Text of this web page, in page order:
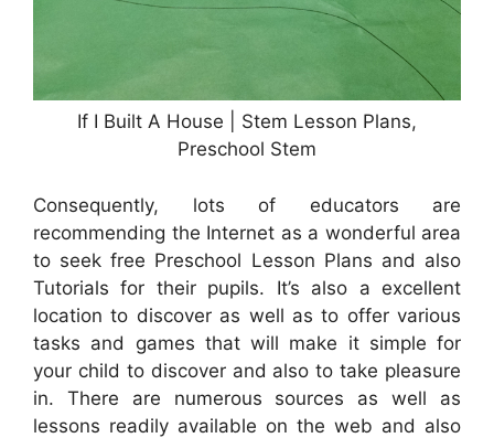
If I Built A House | Stem Lesson Plans,
Preschool Stem
Consequently, lots of educators are
recommending the Internet as a wonderful area
to seek free Preschool Lesson Plans and also
Tutorials for their pupils. It’s also a excellent
location to discover as well as to offer various
tasks and games that will make it simple for
your child to discover and also to take pleasure
in. There are numerous sources as well as
lessons readily available on the web and also